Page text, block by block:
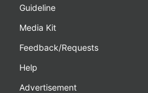
Guideline
Media Kit
Feedback/Requests
Help
Advertisement